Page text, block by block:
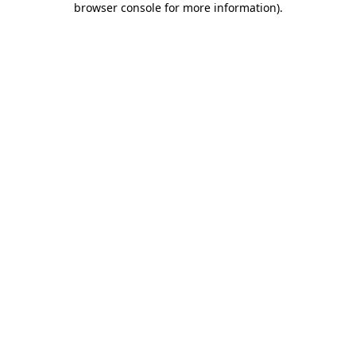
browser console for more information).